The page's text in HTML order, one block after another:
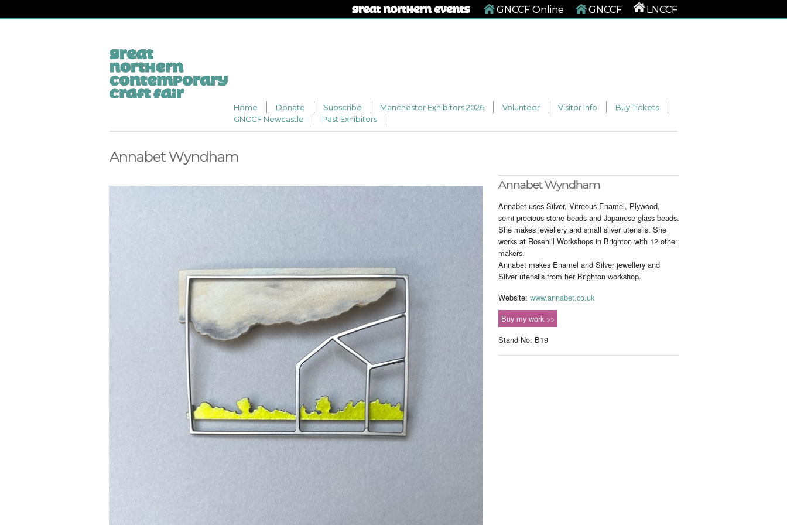
GNCCF Online GNCCF LNCCF
Home Donate Subscribe Manchester Exhibitors 2026 Volunteer Visitor Info
Buy Tickets
GNCCF Newcastle
Past Exhibitors
Annabet Wyndham
Annabet Wyndham
Annabet uses Silver, Vitreous Enamel, Plywood,
semi-precious stone beads and Japanese glass beads.
She makes jewellery and small silver utensils. She
works at Rosehill Workshops in Brighton with 12 other
makers.
Annabet makes Enamel and Silver jewellery and
Silver utensils from her Brighton workshop.
Website: www.annabet.co.uk
Buy my work >>
Stand No: B19